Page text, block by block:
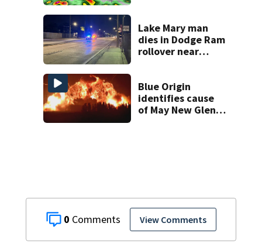
0 View Comments
Lake Mary man
dies in Dodge Ram
rollover near
Blue Origin
identifies cause
of May New Glenn